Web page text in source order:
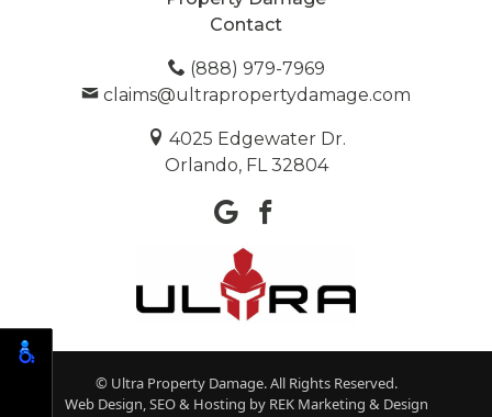
Contact
(888) 979-7969
claims@ultrapropertydamage.com
4025 Edgewater Dr.
Orlando, FL 32804
© Ultra Property Damage. All Rights Reserved.
Web Design, SEO & Hosting by REK Marketing & Design